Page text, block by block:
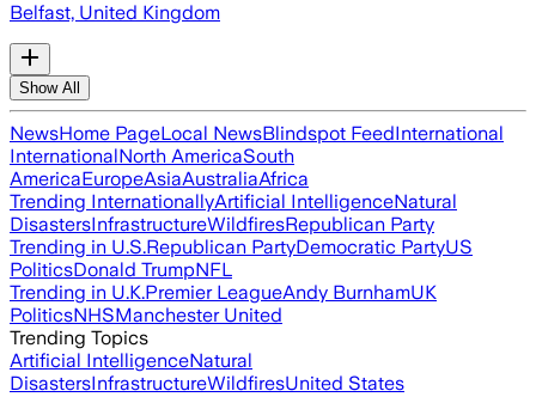
Belfast, United Kingdom
Show All
NewsHome PageLocal NewsBlindspot FeedInternational
InternationalNorth AmericaSouth
AmericaEuropeAsiaAustraliaAfrica
Trending InternationallyArtificial IntelligenceNatural
DisastersInfrastructureWildfiresRepublican Party
Trending in U.S.Republican PartyDemocratic PartyUS
PoliticsDonald TrumpNFL
Trending in U.K.Premier LeagueAndy BurnhamUK
PoliticsNHSManchester United
Trending Topics
Artificial IntelligenceNatural
DisastersInfrastructureWildfiresUnited States